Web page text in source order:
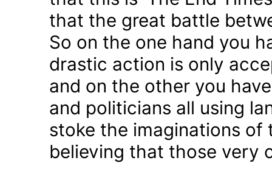
that the great battle
So on the one hand you
drastic action is only
and on the other you
and politicians all using
stoke the imaginations
believing that those very